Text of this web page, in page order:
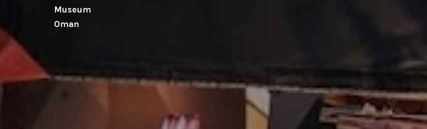
Museum
Oman